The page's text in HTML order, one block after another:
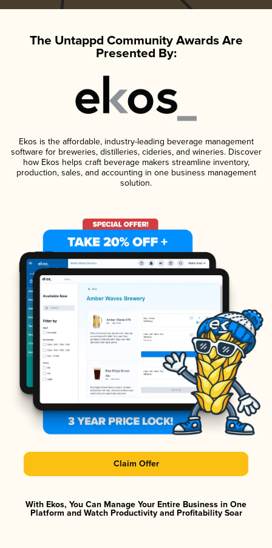
The Untappd Community Awards Are
Presented By:
Ekos is the affordable, industry-leading beverage management
software for breweries, distilleries, cideries, and wineries. Discover
how Ekos helps craft beverage makers streamline inventory,
production, sales, and accounting in one business management
solution.
Claim Offer
With Ekos, You Can Manage Your Entire Business in One
Platform and Watch Productivity and Profitability Soar